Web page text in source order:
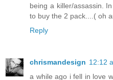
being a killer/assassin.
to buy the 2 pack....( oh
Reply
chrismandesign 12:12
a while ago i fell in love